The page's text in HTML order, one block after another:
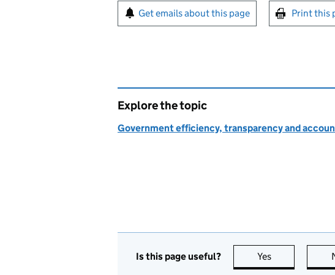
Sign up for emails or print this
Get emails about this page Print this
Explore the topic
Government efficiency, transparency and
Is this page useful? Yes this page is